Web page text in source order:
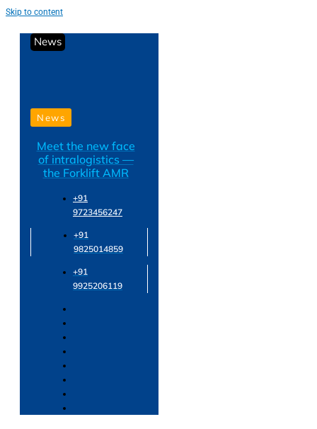
Skip to content
News
News
Meet the new face
of intralogistics —
the Forklift AMR
+91
9723456247
+91
9825014859
+91
9925206119